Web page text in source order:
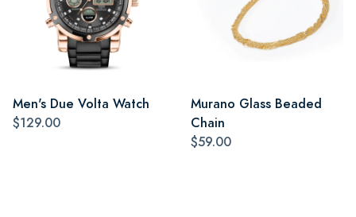
Men's Due Volta Watch
$129.00
Murano Glass Beaded
Chain
$59.00